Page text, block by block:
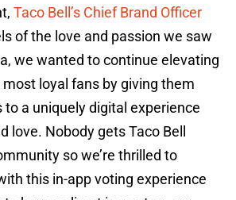
Taco Bell’s Chief Brand Officer
of the love and passion we saw
we wanted to continue elevating
loyal fans by giving them
to a uniquely digital experience
love. Nobody gets Taco Bell
so we’re thrilled to
this in-app voting experience